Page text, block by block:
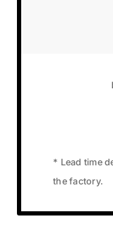
* Lead time
the factory.